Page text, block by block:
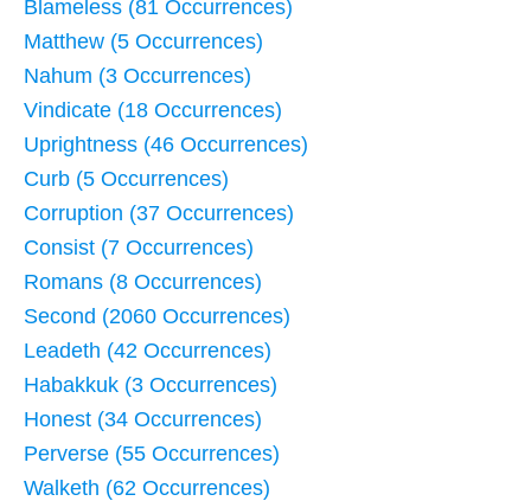
Blameless (81 Occurrences)
Matthew (5 Occurrences)
Nahum (3 Occurrences)
Vindicate (18 Occurrences)
Uprightness (46 Occurrences)
Curb (5 Occurrences)
Corruption (37 Occurrences)
Consist (7 Occurrences)
Romans (8 Occurrences)
Second (2060 Occurrences)
Leadeth (42 Occurrences)
Habakkuk (3 Occurrences)
Honest (34 Occurrences)
Perverse (55 Occurrences)
Walketh (62 Occurrences)